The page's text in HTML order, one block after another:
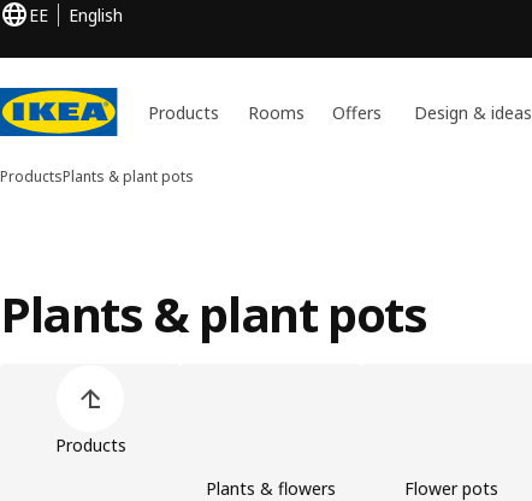
EE English
Products Rooms Offers Design & ideas
ProductsPlants & plant pots
Plants & plant pots
Products
Plants & flowers
Flower pots